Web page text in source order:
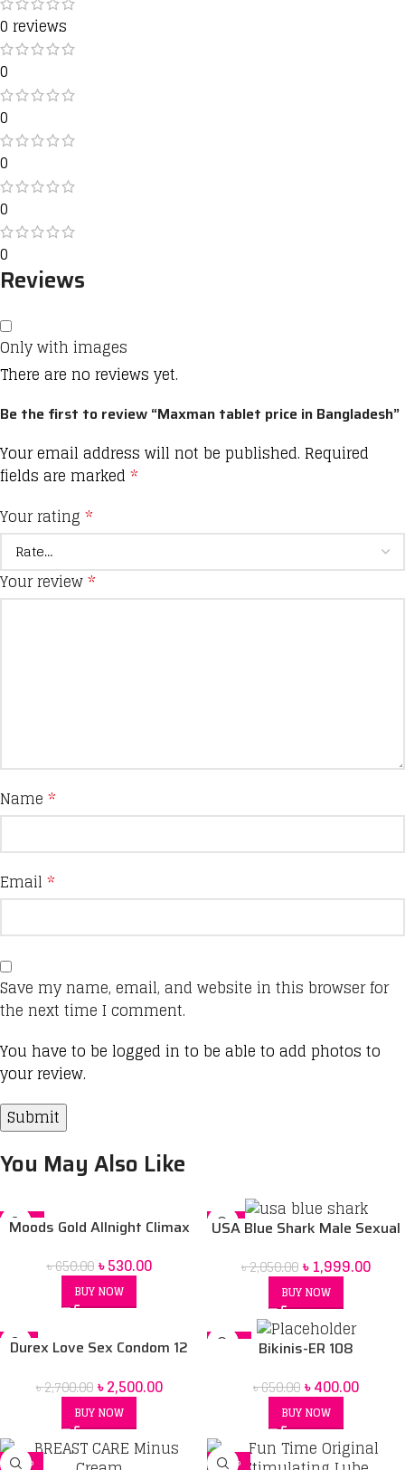
0 reviews
0
0
0
0
0
Reviews
Only with images
There are no reviews yet.
Be the first to review “Maxman tablet price in Bangladesh”
Your email address will not be published. Required
fields are marked *
Your rating *
Your review*
Name *
Email *
Save my name, email, and website in this browser for
the next time I comment.
You have to be logged in to be able to add photos to
your review.
You May Also Like
-18%
Moods Gold Allnight Climax
৳650.00 ৳530.00
BUY NOW
-2%
USA Blue Shark Male Sexual
৳2,050.00৳1,999.00
BUY NOW
-7%
Durex Love Sex Condom 12
Gel massage 2in1 200 ml
Combo pack 2 pcs
৳2,700.00 ৳2,500.00
BUY NOW
-38% Bikinis-ER 108
৳650.00৳400.00
BUY NOW
-21% -12%